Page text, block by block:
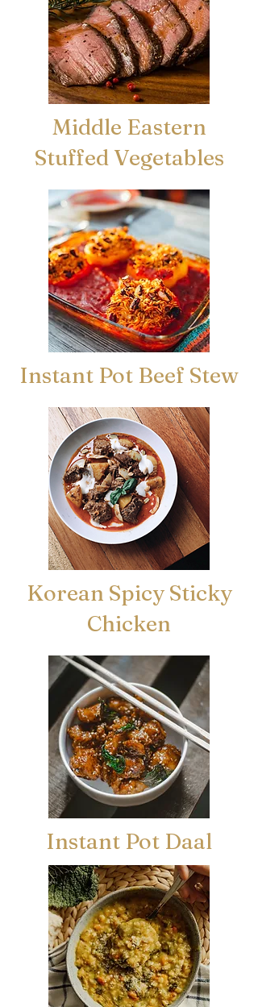
Middle Eastern
Stuffed Vegetables
Instant Pot Beef Stew
Korean Spicy Sticky
Chicken
Instant Pot Daal